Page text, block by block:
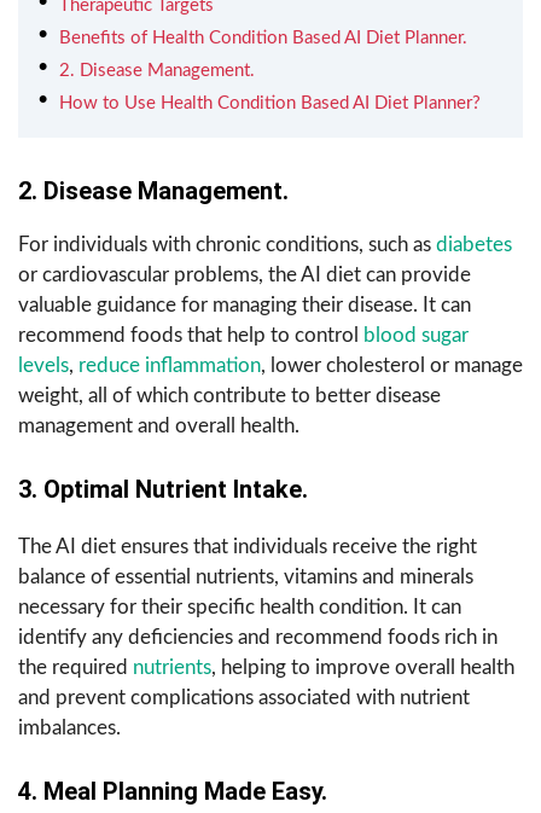
Therapeutic Targets
Benefits of Health Condition Based AI Diet Planner.
2. Disease Management.
How to Use Health Condition Based AI Diet Planner?
2. Disease Management.
For individuals with chronic conditions, such as diabetes
or cardiovascular problems, the AI diet can provide
valuable guidance for managing their disease. It can
recommend foods that help to control
blood sugar
levels, reduce inflammation, lower cholesterol or manage
weight, all of which contribute to better disease
management and overall health.
3. Optimal Nutrient Intake.
The AI diet ensures that individuals receive the right
balance of essential nutrients, vitamins and minerals
necessary for their specific health condition. It can
identify any deficiencies and recommend foods rich in
the required nutrients, helping to improve overall health
and prevent complications associated with nutrient
imbalances.
4. Meal Planning Made Easy.